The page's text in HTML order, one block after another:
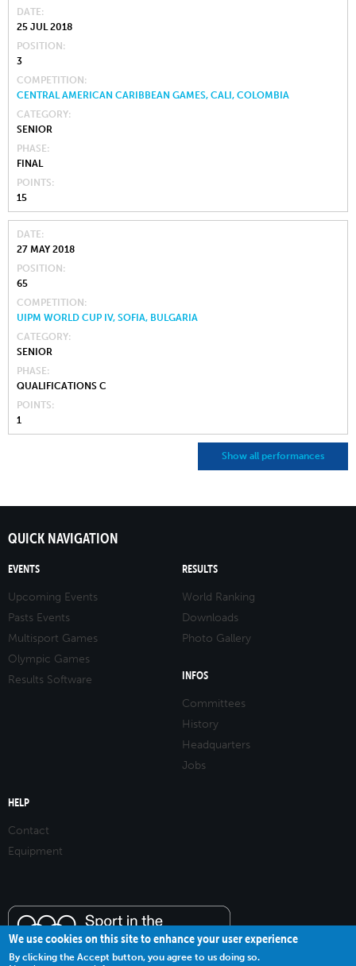
DATE
25 JUL 2018
POSITION
3
COMPETITION
CENTRAL AMERICAN CARIBBEAN GAMES, CALI, COLOMBIA
CATEGORY
SENIOR
PHASE
FINAL
POINTS
15
DATE
27 MAY 2018
POSITION
65
COMPETITION
UIPM WORLD CUP IV, SOFIA, BULGARIA
CATEGORY
SENIOR
PHASE
QUALIFICATIONS C
POINTS
1
Show all performances
QUICK NAVIGATION
EVENTS
Upcoming Events
Pasts Events
Multisport Games
Olympic Games
Results Software
RESULTS
World Ranking
Downloads
Photo Gallery
INFOS
Committees
History
Headquarters
Jobs
HELP
Contact
Equipment
We use cookies on this site to enhance your user experience
By clicking the Accept button, you agree to us doing so.